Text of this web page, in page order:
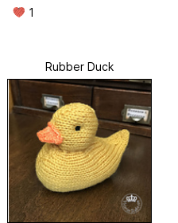
1
Rubber Duck